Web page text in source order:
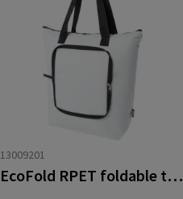
13009201
EcoFold RPET foldable tote cooler bag 15L